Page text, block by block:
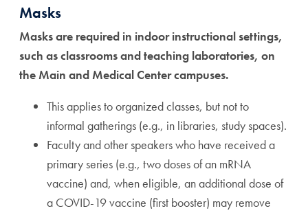
Masks
Masks are required in indoor instructional settings,
such as classrooms and teaching laboratories, on
the Main and Medical Center campuses.
This applies to organized classes, but not to
informal gatherings (e.g., in libraries, study spaces).
Faculty and other speakers who have received a
primary series (e.g., two doses of an mRNA
vaccine) and, when eligible, an additional dose of
a COVID-19 vaccine (first booster) may remove